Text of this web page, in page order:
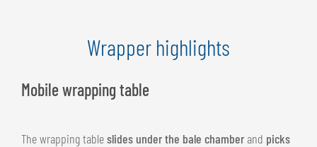
Wrapper highlights
Mobile wrapping table
The wrapping tableslides under the bale chamberand picks